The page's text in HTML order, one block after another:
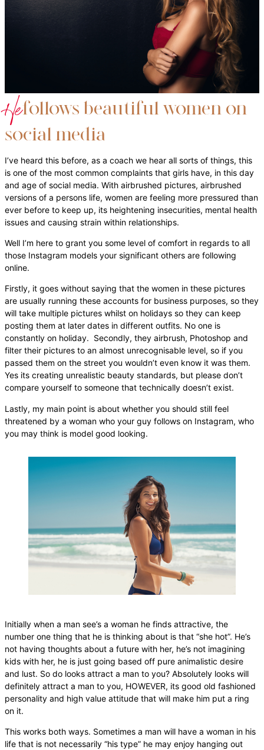
Hefollows beautiful women on
social media
I’ve heard this before, as a coach we hear all sorts of things, this
is one of the most common complaints that girls have, in this day
and age of social media. With airbrushed pictures, airbrushed
versions of a persons life, women are feeling more pressured than
ever before to keep up, its heightening insecurities, mental health
issues and causing strain within relationships.
Well I’m here to grant you some level of comfort in regards to all
those Instagram models your significant others are following
online.
Firstly, it goes without saying that the women in these pictures
are usually running these accounts for business purposes, so they
will take multiple pictures whilst on holidays so they can keep
posting them at later dates in different outfits. No one is
constantly on holiday. Secondly, they airbrush, Photoshop and
filter their pictures to an almost unrecognisable level, so if you
passed them on the street you wouldn’t even know it was them.
Yes its creating unrealistic beauty standards, but please don’t
compare yourself to someone that technically doesn’t exist.
Lastly, my main point is about whether you should still feel
threatened by a woman who your guy follows on Instagram, who
you may think is model good looking.
Initially when a man see’s a woman he finds attractive, the
number one thing that he is thinking about is that “she hot”. He’s
not having thoughts about a future with her, he’s not imagining
kids with her, he is just going based off pure animalistic desire
and lust. So do looks attract a man to you? Absolutely looks will
definitely attract a man to you, HOWEVER, its good old fashioned
personality and high value attitude that will make him put a ring
on it.
This works both ways. Sometimes a man will have a woman in his
life that is not necessarily “his type” he may enjoy hanging out